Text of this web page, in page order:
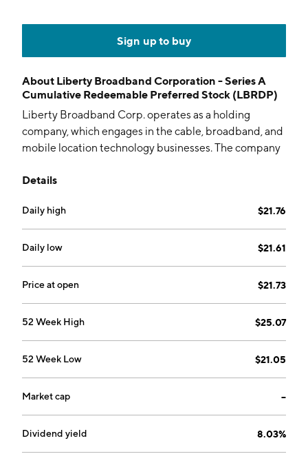
Sign up to buy
About Liberty Broadband Corporation - Series A
Cumulative Redeemable Preferred Stock (LBRDP)
Liberty Broadband Corp. operates as a holding
company, which engages in the cable, broadband, and
mobile location technology businesses. The company
in Englewood, CO.
Details
Daily high $21.76
Daily low $21.61
Price at open $21.73
52 Week High $25.07
52 Week Low $21.05
Market cap --
Dividend yield 8.03%